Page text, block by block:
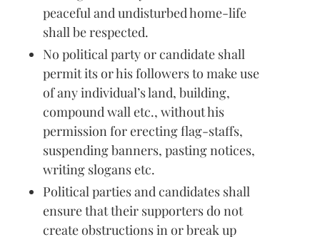
peaceful and undisturbed home-life
shall be respected.
No political party or candidate shall
permit its or his followers to make use
of any individual’s land, building,
compound wall etc., without his
permission for erecting flag-staffs,
suspending banners, pasting notices,
writing slogans etc.
Political parties and candidates shall
ensure that their supporters do not
create obstructions in or break up